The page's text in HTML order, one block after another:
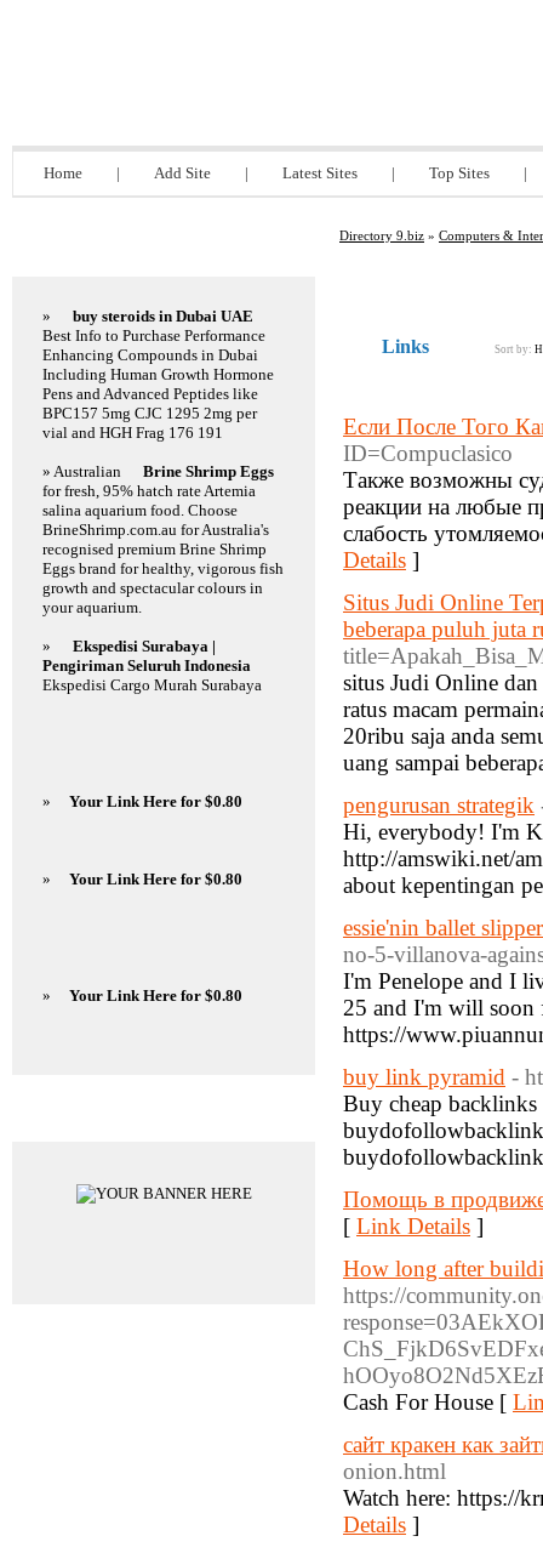
Home | Add Site | Latest Sites | Top Sites |
Directory 9.biz » Computers &
Links Sort by:
Если После Того
ID=Compuclasico
Также возможны
реакции на любые
слабость
Details ]
Situs Judi Online
beberapa puluh juta
situs Judi Online
ratus macam
20ribu saja anda
uang sampai
pengurusan strategik
Hi, everybody! I'm
http://amswiki.net/
about kepentingan
essie'nin ballet
no-5-villanova-
I'm Penelope and I
25 and I'm will soon
https://
buy link pyramid -
Buy cheap
Помощь в
[ Link Details ]
How long after
https://
Cash For House [
сайт кракен как
onion.html
Watch here: https://
Details ]
»
buy steroids in Dubai UAE
Best Info to Purchase Performance
Enhancing Compounds in Dubai
Including Human Growth Hormone
Pens and Advanced Peptides like
BPC157 5mg CJC 1295 2mg per
vial and HGH Frag 176 191
» Australian
Brine Shrimp Eggs
for fresh, 95% hatch rate Artemia
salina aquarium food. Choose
BrineShrimp.com.au for Australia's
recognised premium Brine Shrimp
Eggs brand for healthy, vigorous fish
growth and spectacular colours in
your aquarium.
»
Ekspedisi Surabaya |
Pengiriman Seluruh Indonesia
Ekspedisi Cargo Murah Surabaya
» Your Link Here for $0.80
» Your Link Here for $0.80
» Your Link Here for $0.80